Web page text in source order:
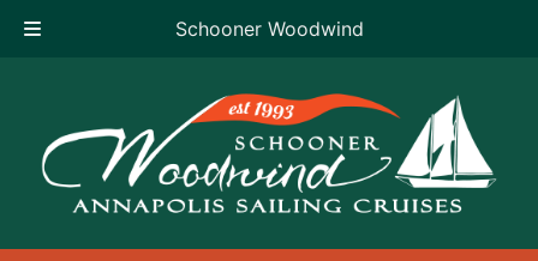
Schooner Woodwind
content